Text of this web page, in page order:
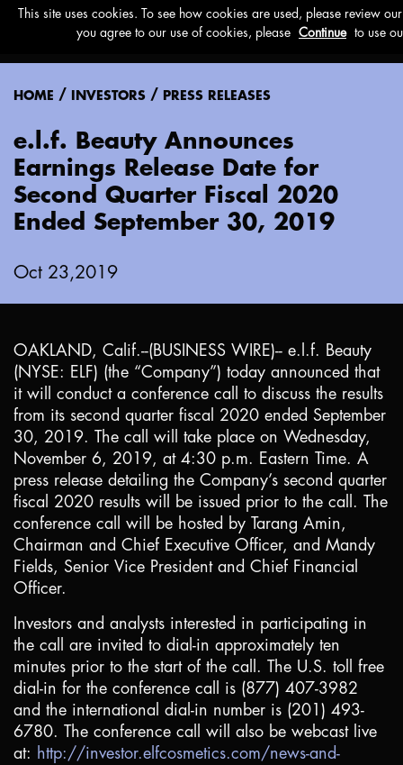
Menu
HOME / INVESTORS / PRESS RELEASES
e.l.f. Beauty Announces
Earnings Release Date for
Second Quarter Fiscal 2020
Ended September 30, 2019
Oct 23,2019
OAKLAND, Calif.--(BUSINESS WIRE)-- e.l.f. Beauty
(NYSE: ELF) (the “Company”) today announced that
it will conduct a conference call to discuss the results
from its second quarter fiscal 2020 ended September
30, 2019. The call will take place on Wednesday,
November 6, 2019, at 4:30 p.m. Eastern Time. A
press release detailing the Company’s second quarter
fiscal 2020 results will be issued prior to the call. The
conference call will be hosted by Tarang Amin,
Chairman and Chief Executive Officer, and Mandy
Fields, Senior Vice President and Chief Financial
Officer.
Investors and analysts interested in participating in
the call are invited to dial-in approximately ten
minutes prior to the start of the call. The U.S. toll free
dial-in for the conference call is (877) 407-3982
and the international dial-in number is (201) 493-
6780. The conference call will also be webcast live
at: http://investor.elfcosmetics.com/news-and-